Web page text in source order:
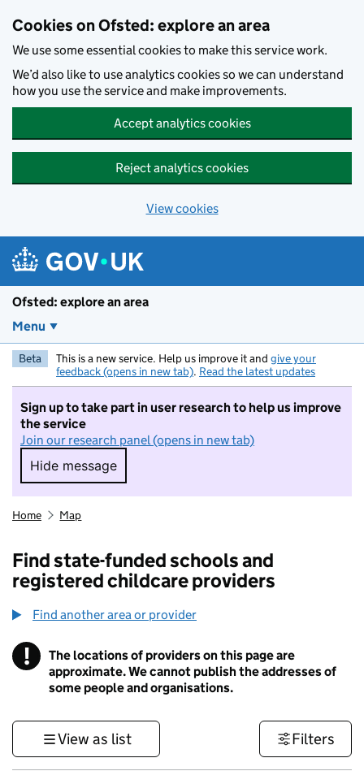
Cookies on Ofsted: explore an area
We use some essential cookies to make this service work.
We’d also like to use analytics cookies so we can understand
how you use the service and make improvements.
Accept analytics cookies
Reject analytics cookies
View cookies
Ofsted: explore an area
Menu
Beta This is a new service. Help us improve it and give your
feedback (opens in new tab). Read the latest updates
Sign up to take part in user research to help us improve
the service
Join our research panel (opens in new tab)
Hide message
Hide message. I do not want to take part in
Home Map
Find state-funded schools and
registered childcare providers
Find another area or provider
! Information
The locations of providers on this page are
approximate. We cannot publish the addresses of
some people and organisations.
View as list Filters